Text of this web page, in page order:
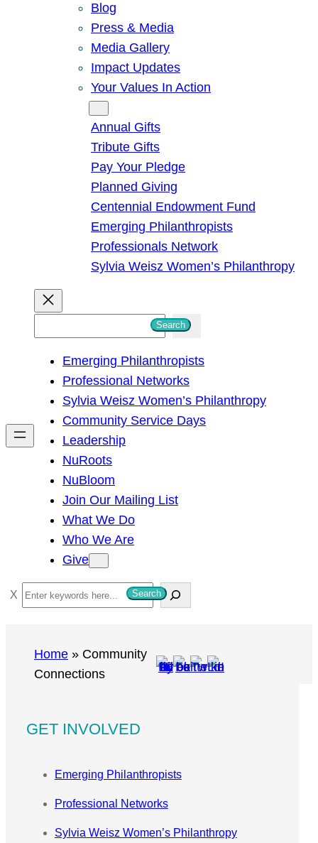
Blog
Press & Media
Media Gallery
Impact Updates
Your Values In Action
Annual Gifts
Tribute Gifts
Pay Your Pledge
Planned Giving
Centennial Endowment Fund
Emerging Philanthropists
Professionals Network
Sylvia Weisz Women’s Philanthropy
h
Search
Emerging Philanthropists
Professional Networks
Sylvia Weisz Women’s Philanthropy
Community Service Days
Leadership
NuRoots
NuBloom
Join Our Mailing List
What We Do
Who We Are
Give
S
e
Search
Home » Community
Connections
GET INVOLVED
Emerging Philanthropists
Professional Networks
Sylvia Weisz Women’s Philanthropy